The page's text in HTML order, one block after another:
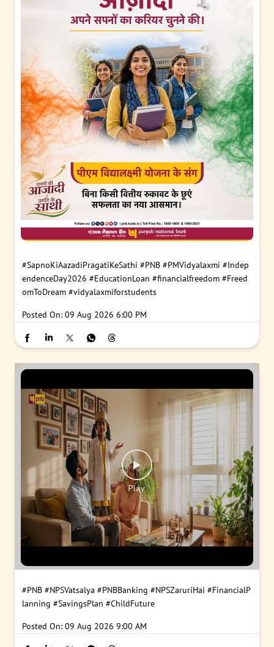
#SapnoKiAazadiPragatiKeSathi #PNB #PMVidyalaxmi #Indep
endenceDay2026 #EducationLoan #financialfreedom #Freed
omToDream #vidyalaxmiforstudents
Posted On: 09 Aug 2026 6:00 PM
#PNB #NPSVatsalya #PNBBanking #NPSZaruriHai #FinancialP
lanning #SavingsPlan #ChildFuture
Posted On: 09 Aug 2026 9:00 AM